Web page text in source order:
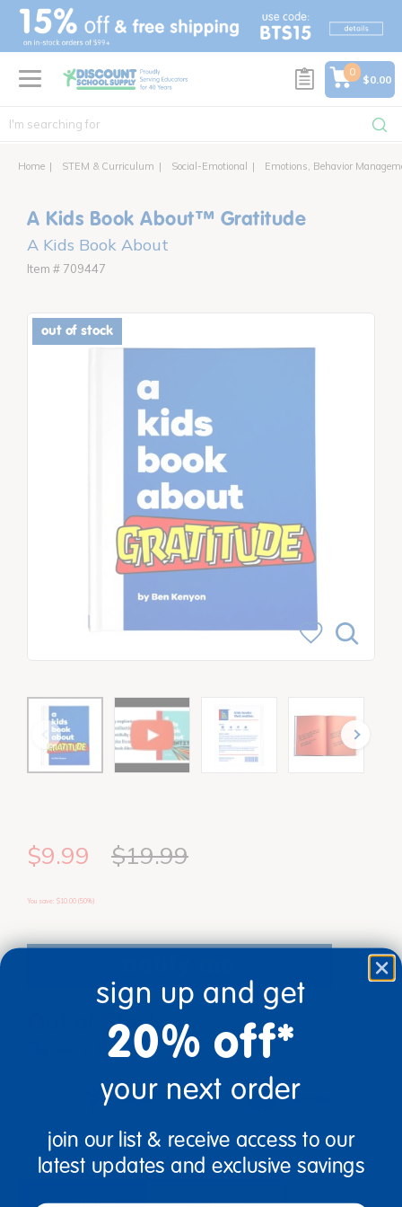
text.skipToContent
text.skipToNavigation
0
$0.00
Home STEM & Curriculum Social-Emotional Emotions, Behavior
A Kids Book About™ Gratitude
A Kids Book About
Item # 709447
out of stock
$9.99 $19.99
You save: $10.00 (50%)
Out of Stock
Get it fast.Usually ships in 2 days or less!
Age
Ages 5+
Grade
Grades K+
description specifications
sign up and get
20% off*
your next order
join our list & receive access to our
latest updates and exclusive savings